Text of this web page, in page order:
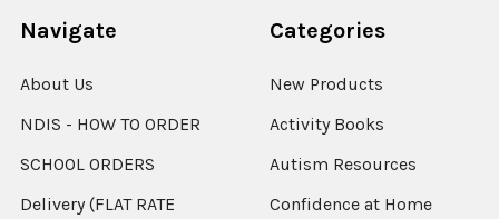
Navigate
About Us
NDIS - HOW TO ORDER
SCHOOL ORDERS
Delivery (FLAT RATE
Categories
New Products
Activity Books
Autism Resources
Confidence at Home